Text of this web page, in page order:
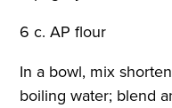
6 c. AP flour
In a bowl, mix
boiling water; blend